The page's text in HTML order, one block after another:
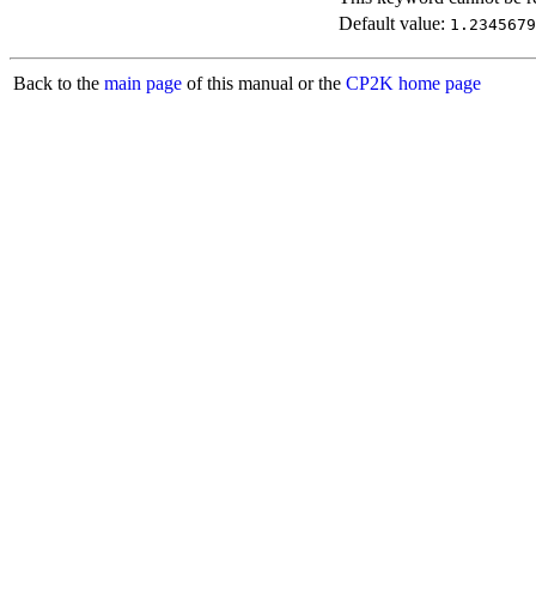
Default value:
Back to the main page of this manual or the CP2K home page